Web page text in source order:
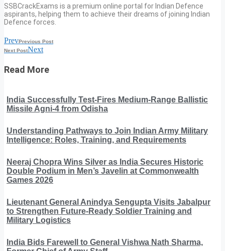
SSBCrackExams is a premium online portal for Indian Defence
aspirants, helping them to achieve their dreams of joining Indian
Defence forces.
PrevPrevious Post
Next PostNext
Read More
India Successfully Test-Fires Medium-Range Ballistic
Missile Agni-4 from Odisha
Understanding Pathways to Join Indian Army Military
Intelligence: Roles, Training, and Requirements
Neeraj Chopra Wins Silver as India Secures Historic
Double Podium in Men’s Javelin at Commonwealth
Games 2026
Lieutenant General Anindya Sengupta Visits Jabalpur
to Strengthen Future-Ready Soldier Training and
Military Logistics
India Bids Farewell to General Vishwa Nath Sharma,